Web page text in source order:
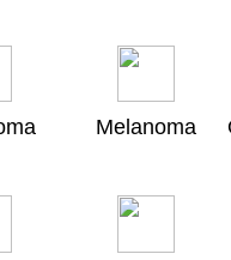
Melanoma